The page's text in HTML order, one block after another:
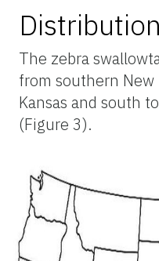
Distribution
The zebra
from southern New
Kansas and south
(Figure 3).